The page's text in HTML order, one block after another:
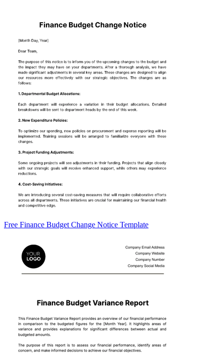
Free Finance Budget Change Notice Template